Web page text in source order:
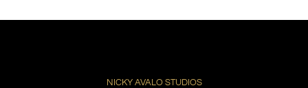
NICKY AVALO STUDIOS